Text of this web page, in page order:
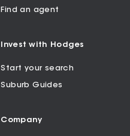
Find an agent
Invest with Hodges
Start your search
Suburb Guides
Company